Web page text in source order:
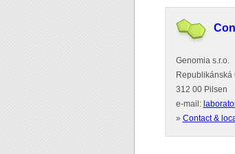
Genomia s.r.o.
Republikánská
312 00 Pilsen
e-mail:
» Contact &